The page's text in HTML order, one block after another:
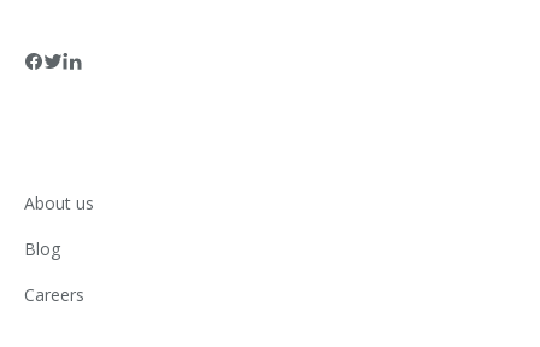
About us
Blog
Careers